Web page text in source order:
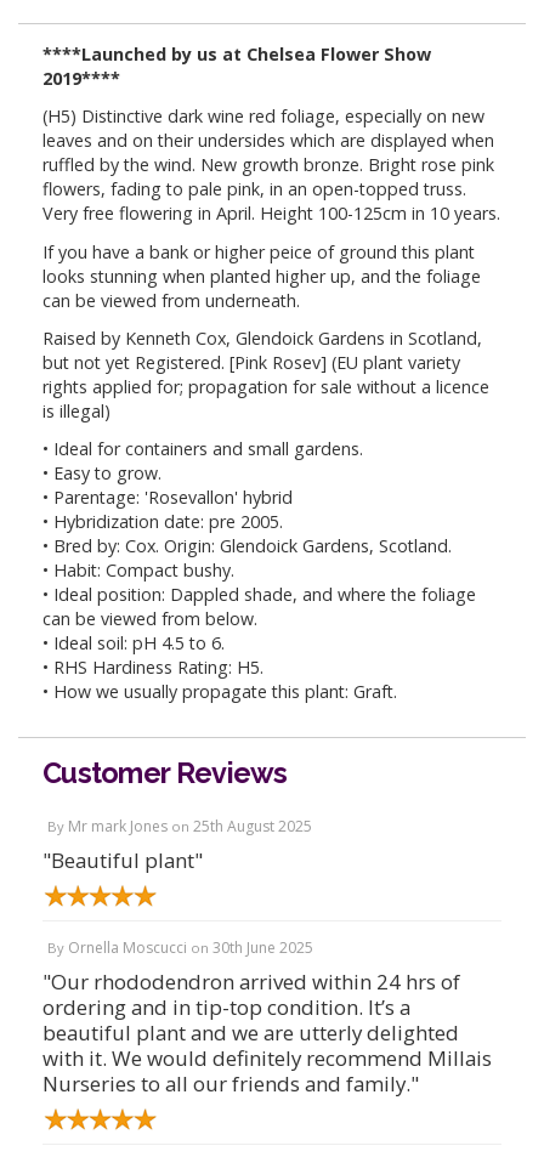
****Launched by us at Chelsea Flower Show
2019****
(H5) Distinctive dark wine red foliage, especially on new
leaves and on their undersides which are displayed when
ruffled by the wind. New growth bronze. Bright rose pink
flowers, fading to pale pink, in an open-topped truss.
Very free flowering in April. Height 100-125cm in 10 years.
If you have a bank or higher peice of ground this plant
looks stunning when planted higher up, and the foliage
can be viewed from underneath.
Raised by Kenneth Cox, Glendoick Gardens in Scotland,
but not yet Registered. [Pink Rosev] (EU plant variety
rights applied for; propagation for sale without a licence
is illegal)
• Ideal for containers and small gardens.
• Easy to grow.
• Parentage: 'Rosevallon' hybrid
• Hybridization date: pre 2005.
• Bred by: Cox. Origin: Glendoick Gardens, Scotland.
• Habit: Compact bushy.
• Ideal position: Dappled shade, and where the foliage
can be viewed from below.
• Ideal soil: pH 4.5 to 6.
• RHS Hardiness Rating: H5.
• How we usually propagate this plant: Graft.
Customer Reviews
By Mr mark Jones on 25th August 2025
"Beautiful plant"
By Ornella Moscucci on 30th June 2025
"Our rhododendron arrived within 24 hrs of
ordering and in tip-top condition. It’s a
beautiful plant and we are utterly delighted
with it. We would definitely recommend Millais
Nurseries to all our friends and family."